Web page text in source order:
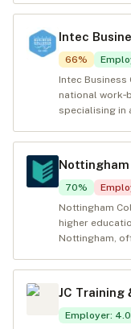
Intec
66%
Intec Business
national
specialising in
70%
Nottingham
higher
Nottingham,
JC Training
Employer: 4.0